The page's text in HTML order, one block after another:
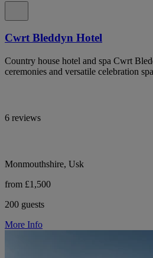
Cwrt Bleddyn Hotel
Country house hotel and spa Cwrt
ceremonies and versatile celebration
6 reviews
Monmouthshire, Usk
from £1,500
200 guests
More Info